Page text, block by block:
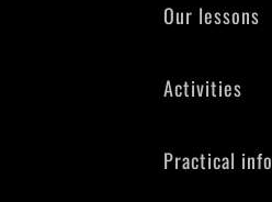
Our lessons
Activities
Practical info